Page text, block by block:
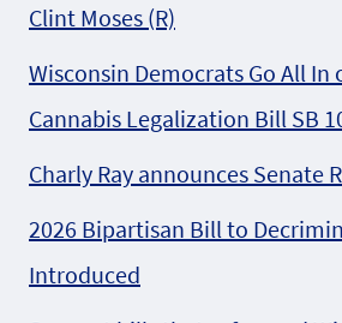
Clint Moses (R)
Wisconsin Democrats Go All In
Cannabis Legalization Bill SB
Charly Ray announces Senate
2026 Bipartisan Bill to
Introduced